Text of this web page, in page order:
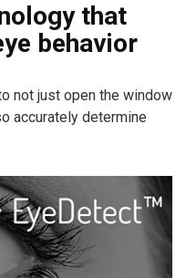
that
behavior
not just open the window
accurately determine